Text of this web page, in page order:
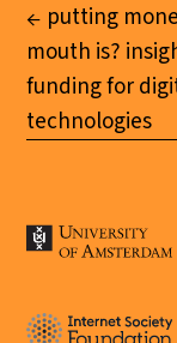
putting
mouth is?
funding for
technologies